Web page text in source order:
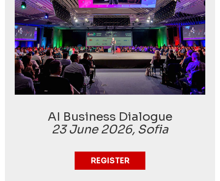
AI Business Dialogue
23 June 2026, Sofia
REGISTER